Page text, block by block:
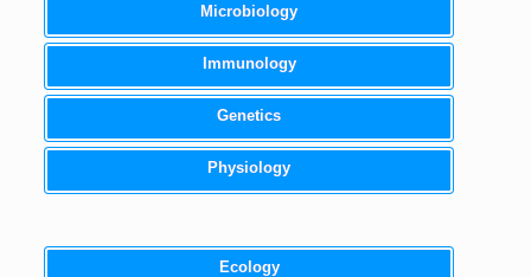
Microbiology
Immunology
Genetics
Physiology
Ecology